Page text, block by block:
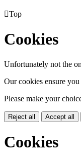
Top
Cookies
Unfortunately not the
Our cookies ensure
Please make your
Reject all Accept all
Cookies